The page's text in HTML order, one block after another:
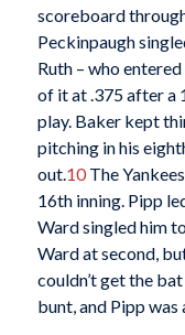
scoreboard
Peckinpaugh
Ruth – who
of it at .375 after a
play. Baker kept
pitching in his
out. 10The
16th inning. Pipp
Ward singled him
Ward at second,
couldn’t get the
bunt, and Pipp was